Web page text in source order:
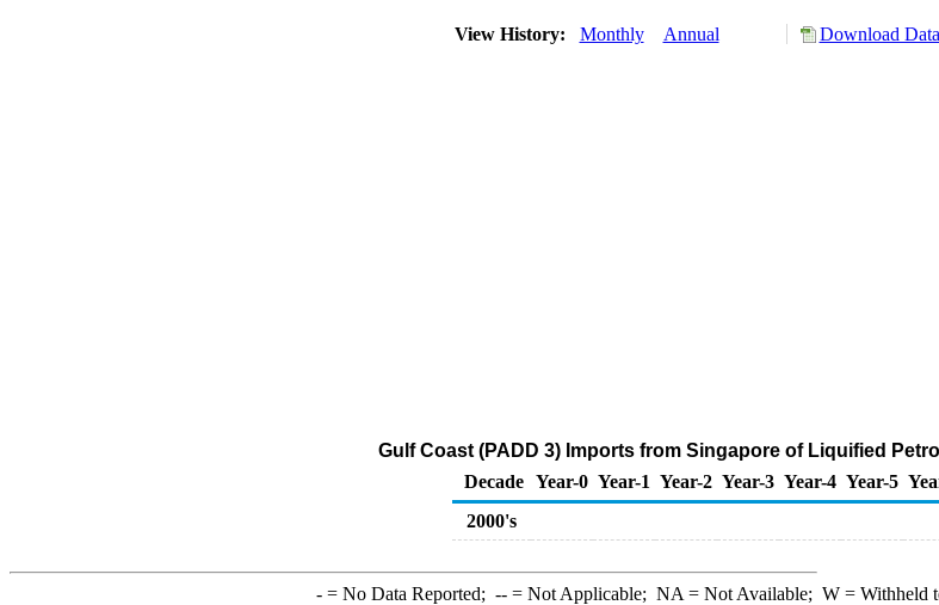
View History: Monthly Annual Download
Gulf Coast (PADD 3) Imports from Singapore of Liquified
Decade Year-0 Year-1 Year-2 Year-3 Year-4 Year-5
2000's
-= No Data Reported; --= Not Applicable; NA = Not Available; W= Withheld